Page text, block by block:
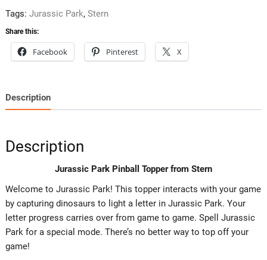
Tags: Jurassic Park, Stern
Share this:
Facebook Pinterest X
Description
Description
Jurassic Park Pinball Topper from Stern
Welcome to Jurassic Park! This topper interacts with your game
by capturing dinosaurs to light a letter in Jurassic Park. Your
letter progress carries over from game to game. Spell Jurassic
Park for a special mode. There’s no better way to top off your
game!